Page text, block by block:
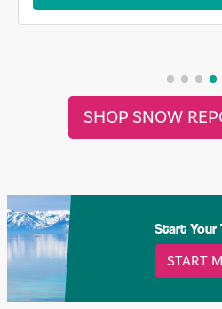
SHOP SNOW
Start Your
START